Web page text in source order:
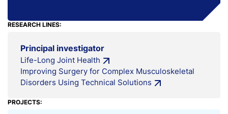
RESEARCH LINES:
Principal investigator
Life-Long Joint Health
Improving Surgery for Complex Musculoskeletal
Disorders Using Technical Solutions
PROJECTS: